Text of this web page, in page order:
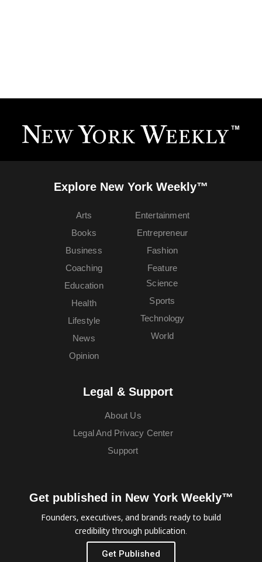
Explore New York Weekly™
Arts
Books
Business
Coaching
Education
Entertainment
Entrepreneur
Fashion
Feature
Health
Lifestyle
News
Opinion
Science
Sports
Technology
World
Legal & Support
About Us
Legal And Privacy Center
Support
Get published in New York Weekly™
Founders, executives, and brands ready to build
credibility through publication.
Get Published